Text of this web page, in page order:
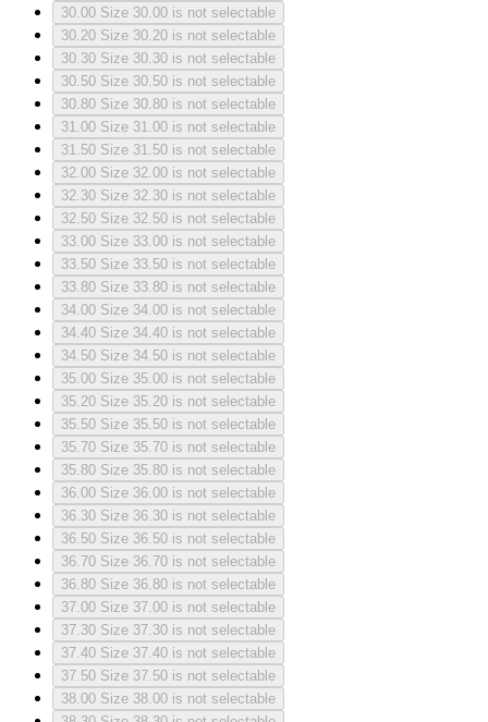
30.00 Size 30.00 is not selectable
30.20 Size 30.20 is not selectable
30.30 Size 30.30 is not selectable
30.50 Size 30.50 is not selectable
30.80 Size 30.80 is not selectable
31.00 Size 31.00 is not selectable
31.50 Size 31.50 is not selectable
32.00 Size 32.00 is not selectable
32.30 Size 32.30 is not selectable
32.50 Size 32.50 is not selectable
33.00 Size 33.00 is not selectable
33.50 Size 33.50 is not selectable
33.80 Size 33.80 is not selectable
34.00 Size 34.00 is not selectable
34.40 Size 34.40 is not selectable
34.50 Size 34.50 is not selectable
35.00 Size 35.00 is not selectable
35.20 Size 35.20 is not selectable
35.50 Size 35.50 is not selectable
35.70 Size 35.70 is not selectable
35.80 Size 35.80 is not selectable
36.00 Size 36.00 is not selectable
36.30 Size 36.30 is not selectable
36.50 Size 36.50 is not selectable
36.70 Size 36.70 is not selectable
36.80 Size 36.80 is not selectable
37.00 Size 37.00 is not selectable
37.30 Size 37.30 is not selectable
37.40 Size 37.40 is not selectable
37.50 Size 37.50 is not selectable
38.00 Size 38.00 is not selectable